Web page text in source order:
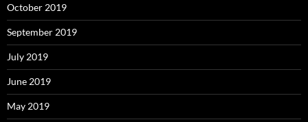
October 2019
September 2019
July 2019
June 2019
May 2019